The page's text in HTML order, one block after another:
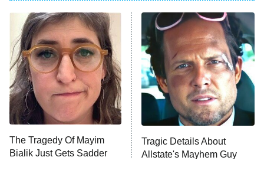
Power Book III: Raising Kanan
The Secret Lives of Suburban
Housewives
9:00 PM
ET
Fightland
Life, Larry, and the Pursuit of
Unhappiness
10:00 PM
ET
Anna Pigeon
The Tragedy Of Mayim
Bialik Just Gets Sadder
Tragic Details About
Allstate's Mayhem Guy